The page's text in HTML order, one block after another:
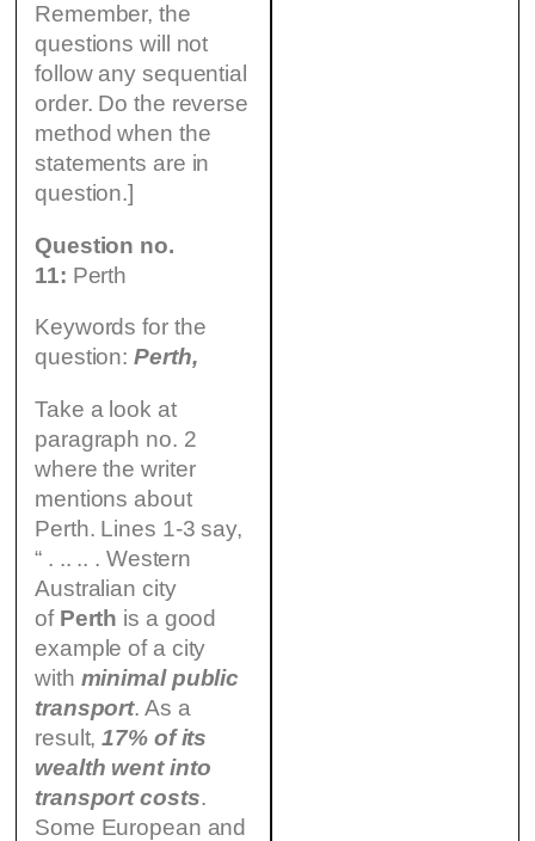
Remember, the
questions will not
follow any sequential
order. Do the reverse
method when the
statements are in
question.]
Question no.
11: Perth
Keywords for the
question:Perth,
Take a look at
paragraph no. 2
where the writer
mentions about
Perth. Lines 1-3 say,
“ . .. .. . Western
Australian city
of Perth is a good
example of a city
with minimal public
transport. As a
result,17% of its
wealth went into
transport costs.
Some European and